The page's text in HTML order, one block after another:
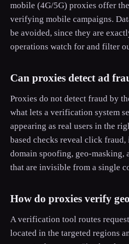
mobile (4G/5G) proxies offer
verifying mobile campaigns.
be avoided, since they are
operations watch for and filter
Can proxies detect ad
Proxies do not detect fraud by
what lets a verification system
appearing as real users in the
based checks reveal click fraud,
domain spoofing, geo-masking,
that are invisible from a single
How do proxies verify
A verification tool routes
located in the targeted regions